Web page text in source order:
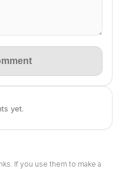
yet.
If you use them to make a